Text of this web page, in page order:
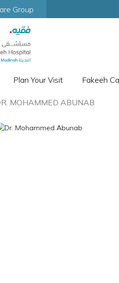
Group
Plan Your Visit Fakeeh
MOHAMMED ABUNAB